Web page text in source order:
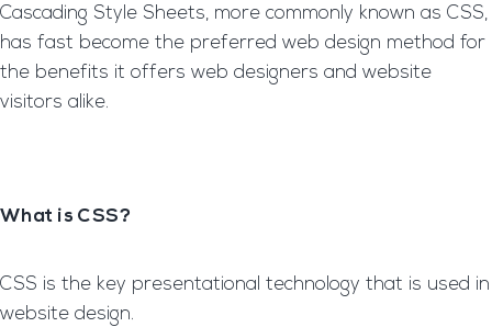
Cascading Style Sheets, more commonly known as CSS,
has fast become the preferred web design method for
the benefits it offers web designers and website
visitors alike.
What is CSS?
CSS is the key presentational technology that is used in
website design.